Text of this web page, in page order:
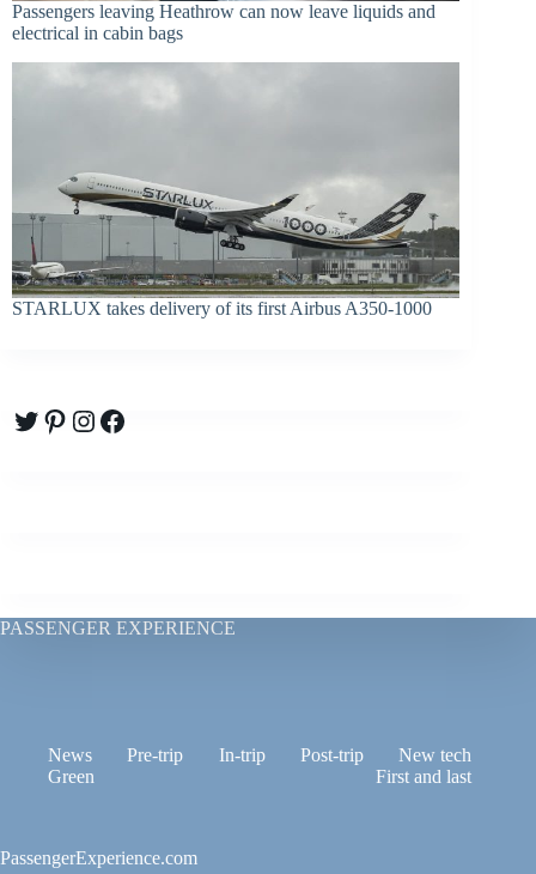
Passengers leaving Heathrow can now leave liquids and
electrical in cabin bags
STARLUX takes delivery of its first Airbus A350-1000
Twitter
Pinterest
Instagram
Facebook
PASSENGER EXPERIENCE
News Pre-trip In-trip Post-trip
New tech
Green
First and last
PassengerExperience.com